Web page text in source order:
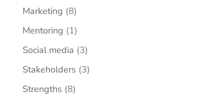
Marketing (8)
Mentoring (1)
Social media (3)
Stakeholders (3)
Strengths (8)